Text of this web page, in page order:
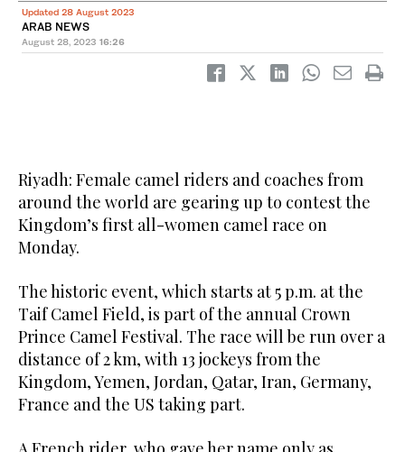
Updated 28 August 2023
ARAB NEWS
August 28, 2023 16:26
Riyadh: Female camel riders and coaches from
around the world are gearing up to contest the
Kingdom’s first all-women camel race on
Monday.
The historic event, which starts at 5 p.m. at the
Taif Camel Field, is part of the annual Crown
Prince Camel Festival. The race will be run over a
distance of 2 km, with 13 jockeys from the
Kingdom, Yemen, Jordan, Qatar, Iran, Germany,
France and the US taking part.